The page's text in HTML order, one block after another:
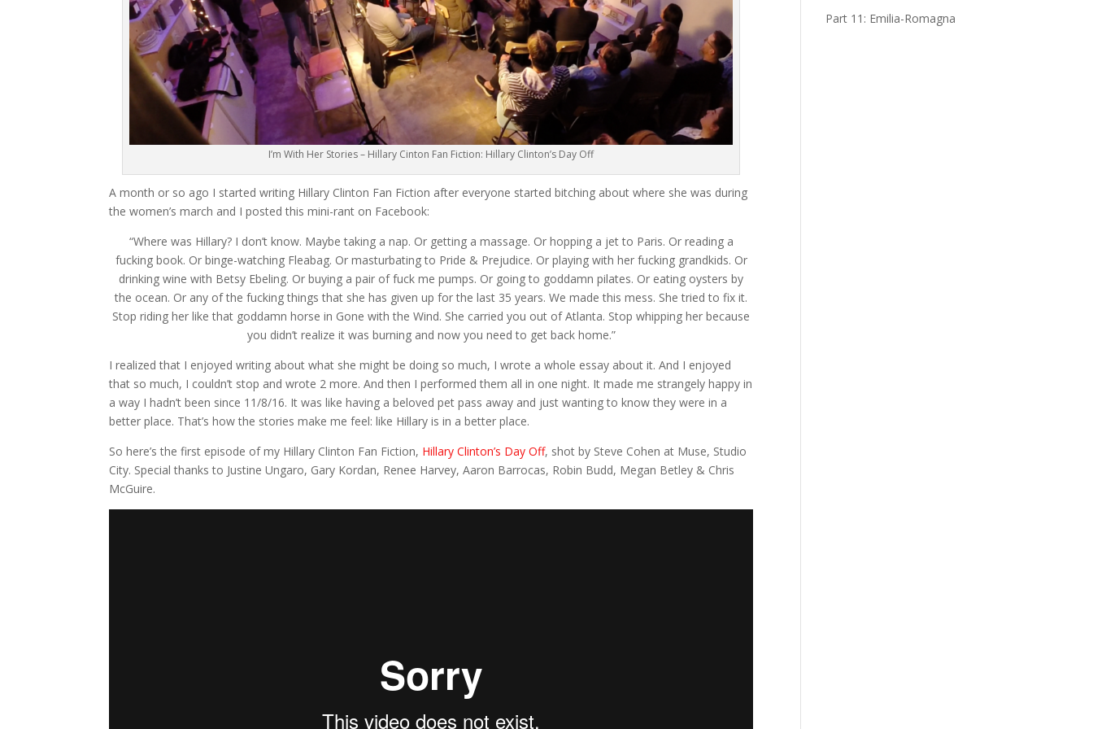
I’m With Her Stories – Hillary Cinton Fan Fiction: Hillary Clinton’s Day Off
A month or so ago I started writing Hillary Clinton Fan Fiction after everyone started bitching about where she was during
the women’s march and I posted this mini-rant on Facebook:
“Where was Hillary? I don’t know. Maybe taking a nap. Or getting a massage. Or hopping a jet to Paris. Or reading a
fucking book. Or binge-watching Fleabag. Or masturbating to Pride & Prejudice. Or playing with her fucking grandkids. Or
drinking wine with Betsy Ebeling. Or buying a pair of fuck me pumps. Or going to goddamn pilates. Or eating oysters by
the ocean. Or any of the fucking things that she has given up for the last 35 years. We made this mess. She tried to fix it.
Stop riding her like that goddamn horse in Gone with the Wind. She carried you out of Atlanta. Stop whipping her because
you didn’t realize it was burning and now you need to get back home.”
I realized that I enjoyed writing about what she might be doing so much, I wrote a whole essay about it. And I enjoyed
that so much, I couldn’t stop and wrote 2 more. And then I performed them all in one night. It made me strangely happy in
a way I hadn’t been since 11/8/16. It was like having a beloved pet pass away and just wanting to know they were in a
better place. That’s how the stories make me feel: like Hillary is in a better place.
So here’s the first episode of my Hillary Clinton Fan Fiction, Hillary Clinton’s Day Off, shot by Steve Cohen at Muse, Studio
City. Special thanks to Justine Ungaro, Gary Kordan, Renee Harvey, Aaron Barrocas, Robin Budd, Megan Betley & Chris
McGuire.
Part 11: Emilia-Romagna